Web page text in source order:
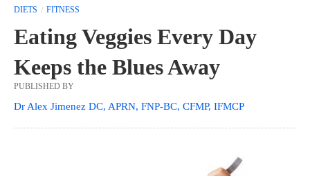
DIETS FITNESS
Eating Veggies Every Day
Keeps the Blues Away
PUBLISHED BY
Dr Alex Jimenez DC, APRN, FNP-BC, CFMP, IFMCP